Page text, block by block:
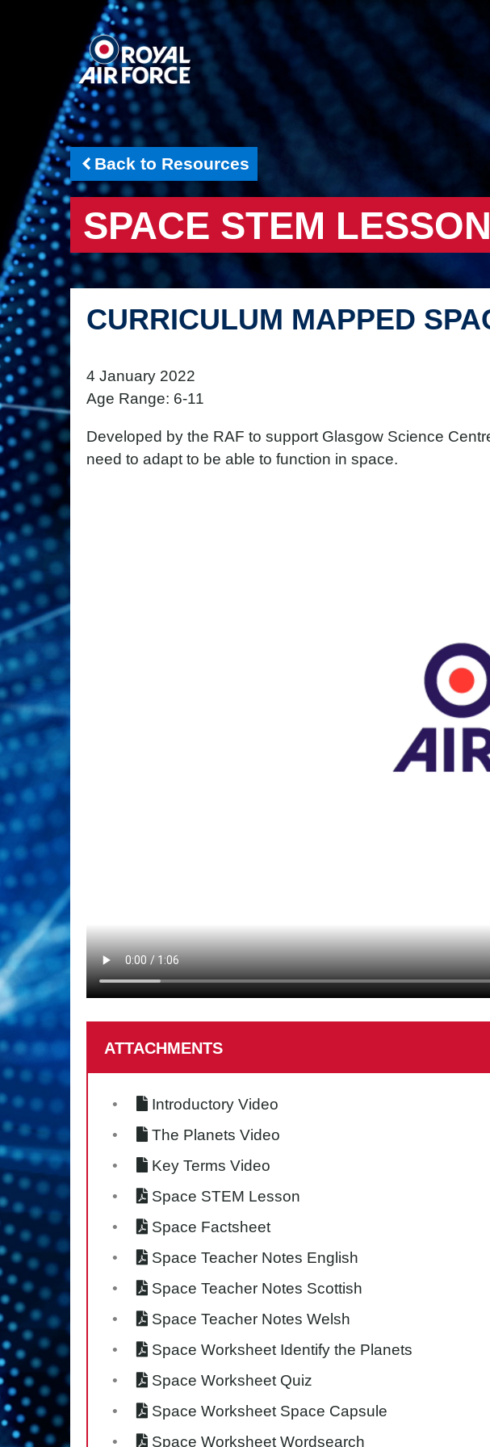
Back to Resources
SPACE STEM LESSON
CURRICULUM MAPPED
4 January 2022
Age Range: 6-11
Developed by the RAF to support Glasgow Science
need to adapt to be able to function in space.
ATTACHMENTS
Introductory Video
The Planets Video
Key Terms Video
Space STEM Lesson
Space Factsheet
Space Teacher Notes English
Space Teacher Notes Scottish
Space Teacher Notes Welsh
Space Worksheet Identify the Planets
Space Worksheet Quiz
Space Worksheet Space Capsule
Space Worksheet Wordsearch